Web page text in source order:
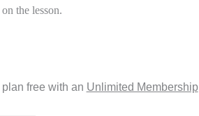
the lesson.
free with an Unlimited Membership